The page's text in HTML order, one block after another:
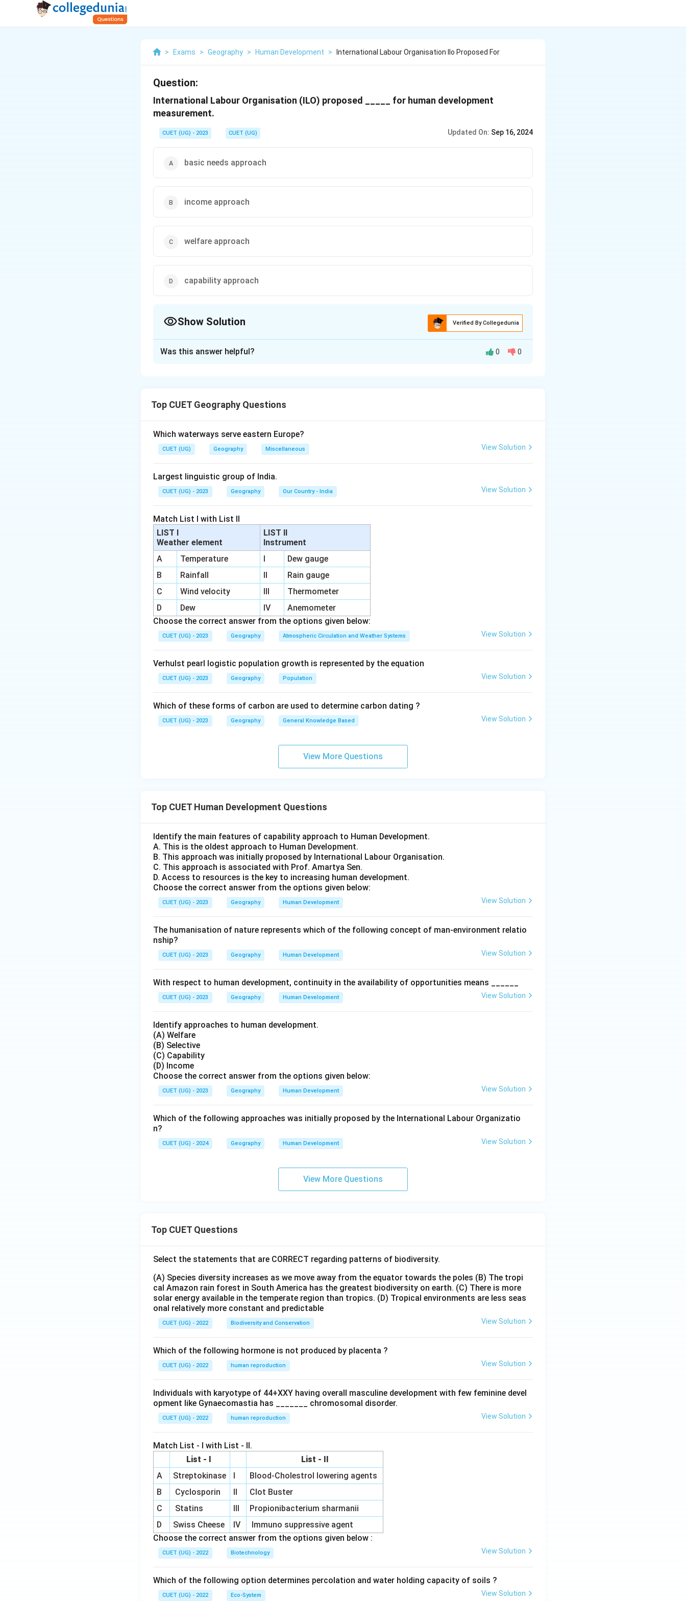
> Exams > Geography > Human Development > International Labour Organisation Ilo Proposed For
Question:
International Labour Organisation (ILO) proposed _____ for human development
measurement.
CUET (UG) - 2023 CUET (UG) Updated On: Sep 16, 2024
basic needs approach
income approach
welfare approach
capability approach
Show Solution Verified By Collegedunia
Download Solution in PDF
Was this answer helpful? 0 0
Top CUET Geography Questions
Which waterways serve eastern Europe?
CUET (UG) Geography Miscellaneous View Solution
Largest linguistic group of India.
CUET (UG) - 2023 Geography Our Country - India View Solution
Match List I with List II
LIST I
Weather element
LIST II
Instrument
A
Temperature I
Dew gauge
B
Rainfall II
Rain gauge
C
Wind velocity III
Thermometer
D
Dew IV
Anemometer
Choose the correct answer from the options given below:
CUET (UG) - 2023 Geography Atmospheric Circulation and Weather Systems View Solution
Verhulst pearl logistic population growth is represented by the equation
CUET (UG) - 2023 Geography Population View Solution
Which of these forms of carbon are used to determine carbon dating ?
CUET (UG) - 2023 Geography General Knowledge Based View Solution
View More Questions
Top CUET Human Development Questions
Identify the main features of capability approach to Human Development.
A. This is the oldest approach to Human Development.
B. This approach was initially proposed by International Labour Organisation.
C. This approach is associated with Prof. Amartya Sen.
D. Access to resources is the key to increasing human development.
Choose the correct answer from the options given below:
CUET (UG) - 2023 Geography Human Development View Solution
The humanisation of nature represents which of the following concept of man-environment relatio
nship?
CUET (UG) - 2023 Geography Human Development View Solution
With respect to human development, continuity in the availability of opportunities means ______
CUET (UG) - 2023 Geography Human Development View Solution
Identify approaches to human development.
(A) Welfare
(B) Selective
(C) Capability
(D) Income
Choose the correct answer from the options given below:
CUET (UG) - 2023 Geography Human Development View Solution
Which of the following approaches was initially proposed by the International Labour Organizatio
n?
CUET (UG) - 2024 Geography Human Development View Solution
View More Questions
Top CUET Questions
Select the statements that are CORRECT regarding patterns of biodiversity.
(A) Species diversity increases as we move away from the equator towards the poles (B) The tropi
cal Amazon rain forest in South America has the greatest biodiversity on earth. (C) There is more
solar energy available in the temperate region than tropics. (D) Tropical environments are less seas
onal relatively more constant and predictable
CUET (UG) - 2022 Biodiversity and Conservation View Solution
Which of the following hormone is not produced by placenta ?
CUET (UG) - 2022 human reproduction View Solution
Individuals with karyotype of 44+XXY having overall masculine development with few feminine devel
opment like Gynaecomastia has _______ chromosomal disorder.
CUET (UG) - 2022 human reproduction View Solution
Match List - I with List - II.
List - I
List - II
A
Streptokinase I
Blood-Cholestrol lowering agents
B
Cyclosporin II
Clot Buster
C
Statins III
Propionibacterium sharmanii
D
Swiss Cheese IV
Immuno suppressive agent
Choose the correct answer from the options given below :
CUET (UG) - 2022 Biotechnology View Solution
Which of the following option determines percolation and water holding capacity of soils ?
CUET (UG) - 2022 Eco-System View Solution